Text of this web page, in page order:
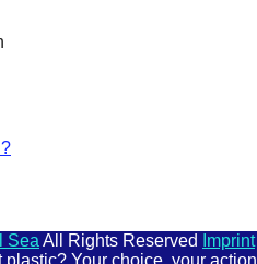
Sea All Rights Reserved
Imprint
Your choice, your action.